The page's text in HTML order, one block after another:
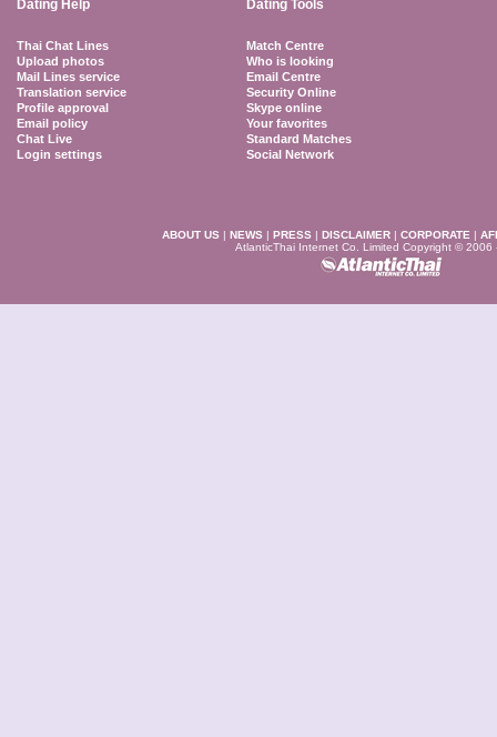
Dating Help Dating Tools
Thai Chat Lines
Upload photos
Mail Lines service
Translation service
Profile approval
Email policy
Chat Live
Login settings
Match Centre
Who is looking
Email Centre
Security Online
Skype online
Your favorites
Standard Matches
Social Network
ABOUT US | NEWS | PRESS | DISCLAIMER | CORPORATE |
AtlanticThai Internet Co. Limited Copyright © 2006